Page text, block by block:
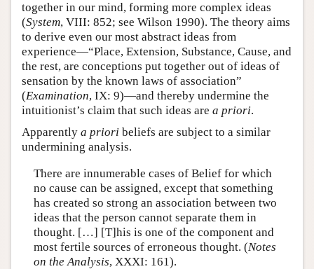
together in our mind, forming more complex ideas
(System, VIII: 852; see Wilson 1990). The theory aims
to derive even our most abstract ideas from
experience—“Place, Extension, Substance, Cause, and
the rest, are conceptions put together out of ideas of
sensation by the known laws of association”
(Examination, IX: 9)—and thereby undermine the
intuitionist’s claim that such ideas are a priori.
Apparently a priori beliefs are subject to a similar
undermining analysis.
There are innumerable cases of Belief for which
no cause can be assigned, except that something
has created so strong an association between two
ideas that the person cannot separate them in
thought. […] [T]his is one of the component and
most fertile sources of erroneous thought. (Notes
on the Analysis, XXXI: 161).